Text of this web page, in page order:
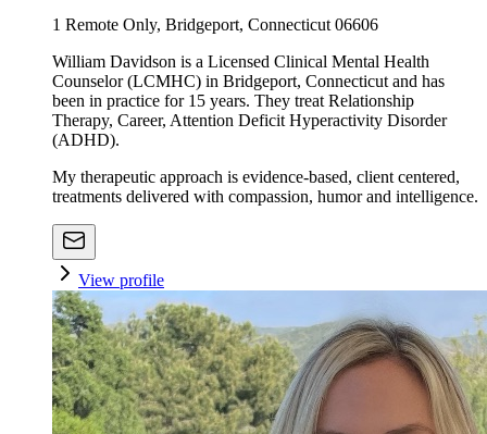
1 Remote Only, Bridgeport, Connecticut 06606
William Davidson is a Licensed Clinical Mental Health
Counselor (LCMHC) in Bridgeport, Connecticut and has
been in practice for 15 years. They treat Relationship
Therapy, Career, Attention Deficit Hyperactivity Disorder
(ADHD).
My therapeutic approach is evidence-based, client centered,
treatments delivered with compassion, humor and intelligence.
View profile